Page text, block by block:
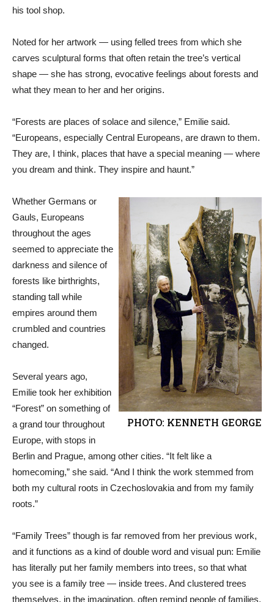
his tool shop.
Noted for her artwork — using felled trees from which she
carves sculptural forms that often retain the tree’s vertical
shape — she has strong, evocative feelings about forests and
what they mean to her and her origins.
“Forests are places of solace and silence,” Emilie said.
“Europeans, especially Central Europeans, are drawn to them.
They are, I think, places that have a special meaning — where
you dream and think. They inspire and haunt.”
PHOTO: KENNETH GEORGE
Whether Germans or
Gauls, Europeans
throughout the ages
seemed to appreciate the
darkness and silence of
forests like birthrights,
standing tall while
empires around them
crumbled and countries
changed.
Several years ago,
Emilie took her exhibition
“Forest” on something of
a grand tour throughout
Europe, with stops in
Berlin and Prague, among other cities. “It felt like a
homecoming,” she said. “And I think the work stemmed from
both my cultural roots in Czechoslovakia and from my family
roots.”
“Family Trees” though is far removed from her previous work,
and it functions as a kind of double word and visual pun: Emilie
has literally put her family members into trees, so that what
you see is a family tree — inside trees. And clustered trees
themselves, in the imagination, often remind people of families.